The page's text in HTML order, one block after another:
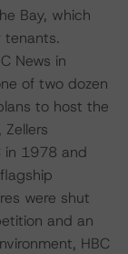
Bay, which
tenants.
News in
of two dozen
to host the
in 1978 and
were shut
and an
HBC